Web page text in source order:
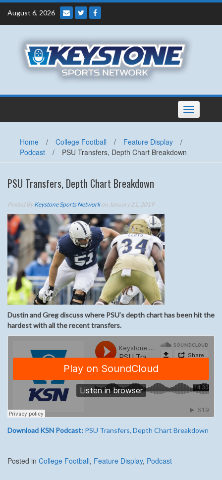
Skip
content
August 6, 2026
Toggle
navigation
Home / College Football / Feature Display
/
Podcast
/ PSU Transfers, Depth Chart Breakdown
PSU Transfers, Depth Chart Breakdown
Posted ByKeystone Sports Networkon January 21, 2019
Dustin and Greg discuss where PSU’s depth chart has been hit the
hardest with all the recent transfers.
Download KSN Podcast: PSU Transfers, Depth Chart Breakdown
Posted in College Football, Feature Display, Podcast